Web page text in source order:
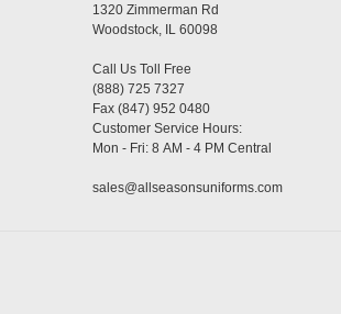
1320 Zimmerman Rd
Woodstock, IL 60098
Call Us Toll Free
(888) 725 7327
Fax (847) 952 0480
Customer Service Hours:
Mon - Fri: 8 AM - 4 PM Central
sales@allseasonsuniforms.com